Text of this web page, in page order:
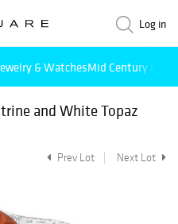
Log in
& WatchesMid Century
and White Topaz
Prev Lot Next Lot